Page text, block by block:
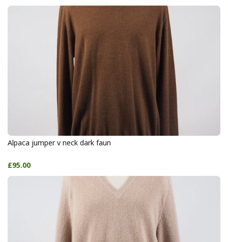
Alpaca jumper v neck dark faun
£95.00